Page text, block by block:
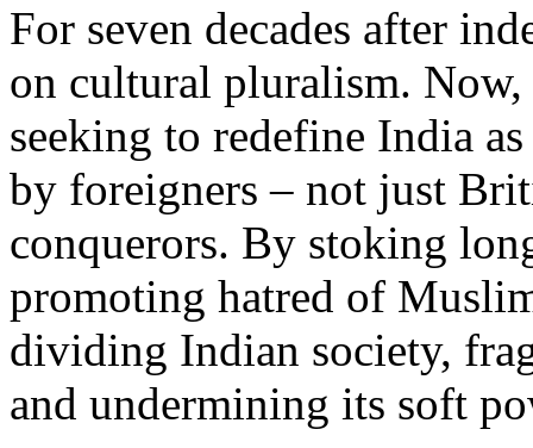
For seven decades after
on cultural pluralism.
seeking to redefine India
by foreigners – not just
conquerors. By stoking
promoting hatred of
dividing Indian society,
and undermining its soft